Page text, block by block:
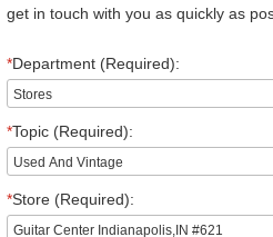
get in touch with you as quickly as
*Department (Required):
*Topic (Required):
*Store (Required):